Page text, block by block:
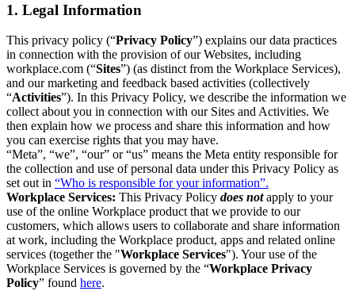
1. Legal Information
This privacy policy (“Privacy Policy”) explains our data practices
in connection with the provision of our Websites, including
workplace.com (“Sites”) (as distinct from the Workplace Services),
and our marketing and feedback based activities (collectively
“Activities”). In this Privacy Policy, we describe the information we
collect about you in connection with our Sites and Activities. We
then explain how we process and share this information and how
you can exercise rights that you may have.
“Meta”, “we”, “our” or “us” means the Meta entity responsible for
the collection and use of personal data under this Privacy Policy as
set out in “Who is responsible for your information”.
Workplace Services: This Privacy Policy does notapply to your
use of the online Workplace product that we provide to our
customers, which allows users to collaborate and share information
at work, including the Workplace product, apps and related online
services (together the "Workplace Services"). Your use of the
Workplace Services is governed by the “Workplace Privacy
Policy” found here.